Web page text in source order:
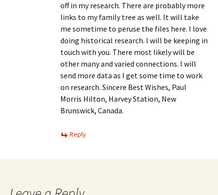
off in my research. There are probably more
links to my family tree as well. It will take
me sometime to peruse the files here. I love
doing historical research. I will be keeping in
touch with you. There most likely will be
other many and varied connections. I will
send more data as I get some time to work
on research. Sincere Best Wishes, Paul
Morris Hilton, Harvey Station, New
Brunswick, Canada.
Reply